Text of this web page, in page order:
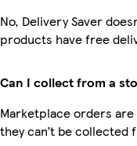
No, Delivery Saver
products have free
Can I collect from a
Marketplace orders
they can’t be collected